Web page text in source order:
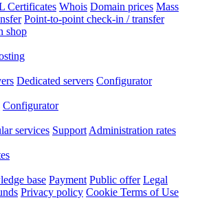
Certificates Whois Domain prices Mass
Point-to-point check-in / transfer
shop
Dedicated servers Configurator
Configurator
services Support Administration rates
base Payment Public offer Legal
Privacy policy Cookie Terms of Use